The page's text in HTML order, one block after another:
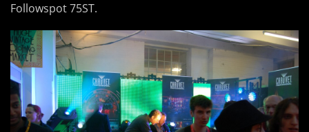
Followspot 75ST.